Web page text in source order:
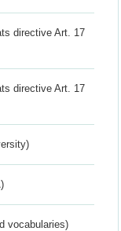
directive Art. 17
directive Art. 17
vocabularies)